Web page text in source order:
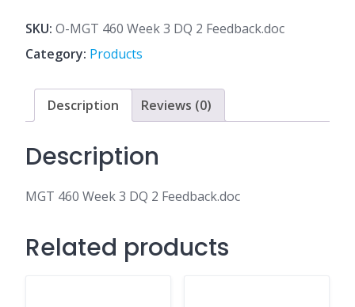
3
DQ
Feedback.doc
quantity
SKU: O-MGT 460 Week 3 DQ 2 Feedback.doc
Category: Products
Description Reviews (0)
Description
MGT 460 Week 3 DQ 2 Feedback.doc
Related products